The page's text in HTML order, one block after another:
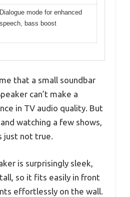
Dialogue mode for enhanced
speech, bass boost
that a small soundbar
can’t make a
in TV audio quality. But
watching a few shows,
just not true.
is surprisingly sleek,
so it fits easily in front
effortlessly on the wall.